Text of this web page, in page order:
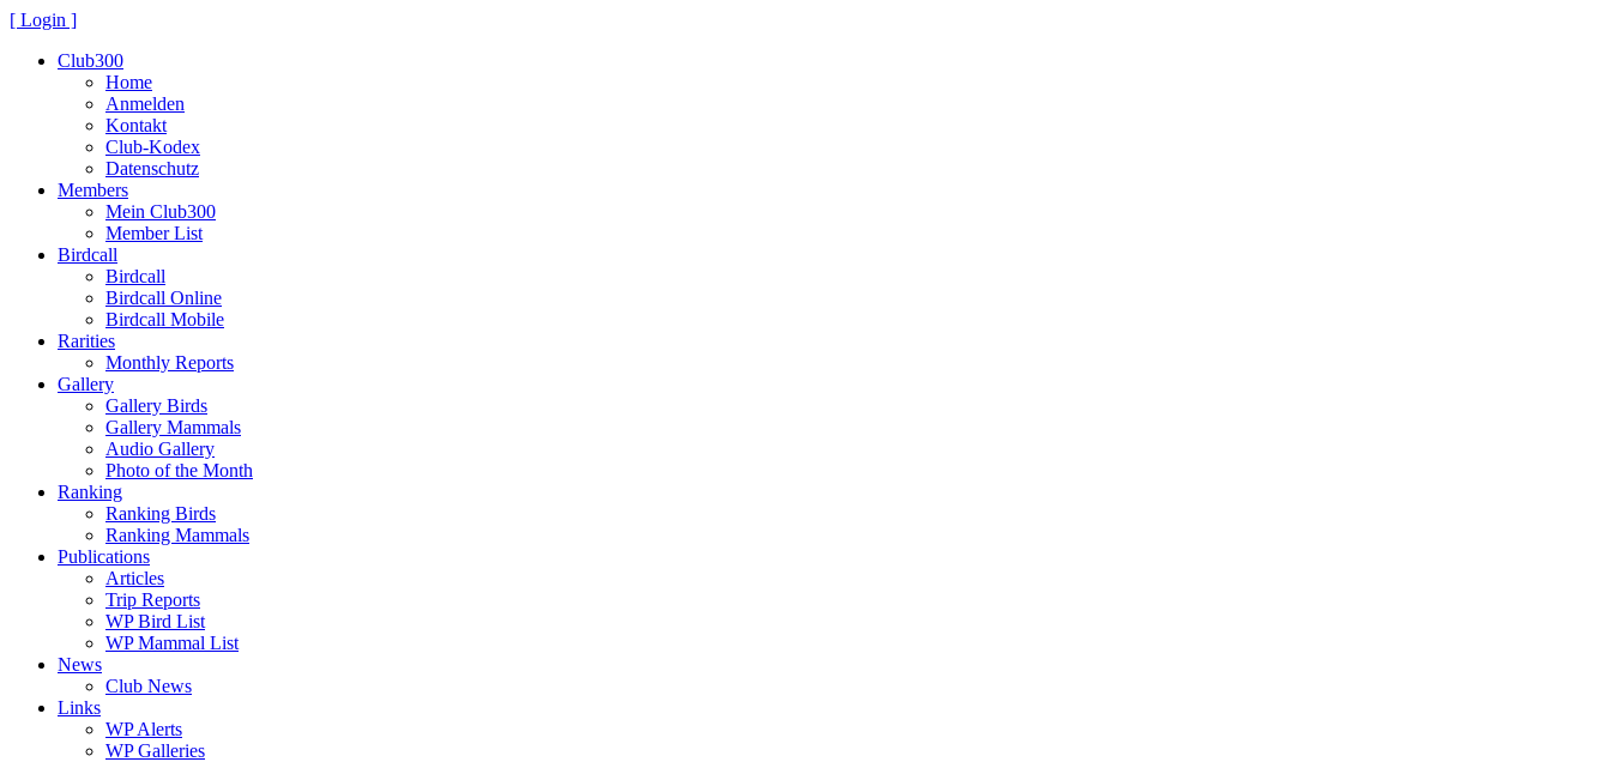
[ Login ]
Club300
Home
Anmelden
Kontakt
Club-Kodex
Datenschutz
Members
Mein Club300
Member List
Birdcall
Birdcall
Birdcall Online
Birdcall Mobile
Rarities
Monthly Reports
Gallery
Gallery Birds
Gallery Mammals
Audio Gallery
Photo of the Month
Ranking
Ranking Birds
Ranking Mammals
Publications
Articles
Trip Reports
WP Bird List
WP Mammal List
News
Club News
Links
WP Alerts
WP Galleries